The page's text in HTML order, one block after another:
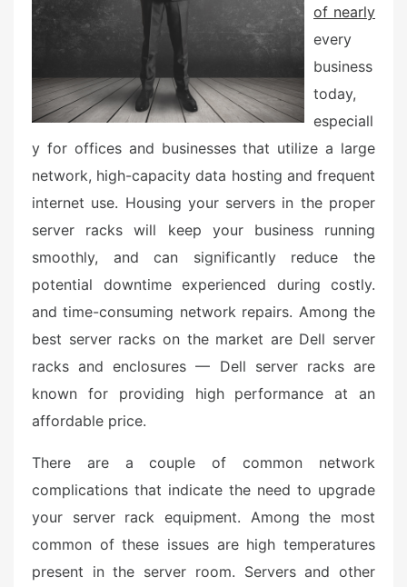
of nearly
every
business
today,
especiall
y for offices and businesses that utilize a large
network, high-capacity data hosting and frequent
internet use. Housing your servers in the proper
server racks will keep your business running
smoothly, and can significantly reduce the
potential downtime experienced during costly.
and time-consuming network repairs. Among the
best server racks on the market are Dell server
racks and enclosures — Dell server racks are
known for providing high performance at an
affordable price.
There are a couple of common network
complications that indicate the need to upgrade
your server rack equipment. Among the most
common of these issues are high temperatures
present in the server room. Servers and other